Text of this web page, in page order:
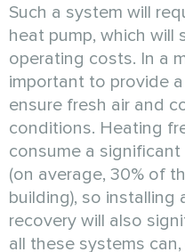
Such a system will
heat pump, which will
operating costs. In a
important to provide
ensure fresh air and
conditions. Heating
consume a
(on average, 30% of
building), so
recovery will also
all these systems